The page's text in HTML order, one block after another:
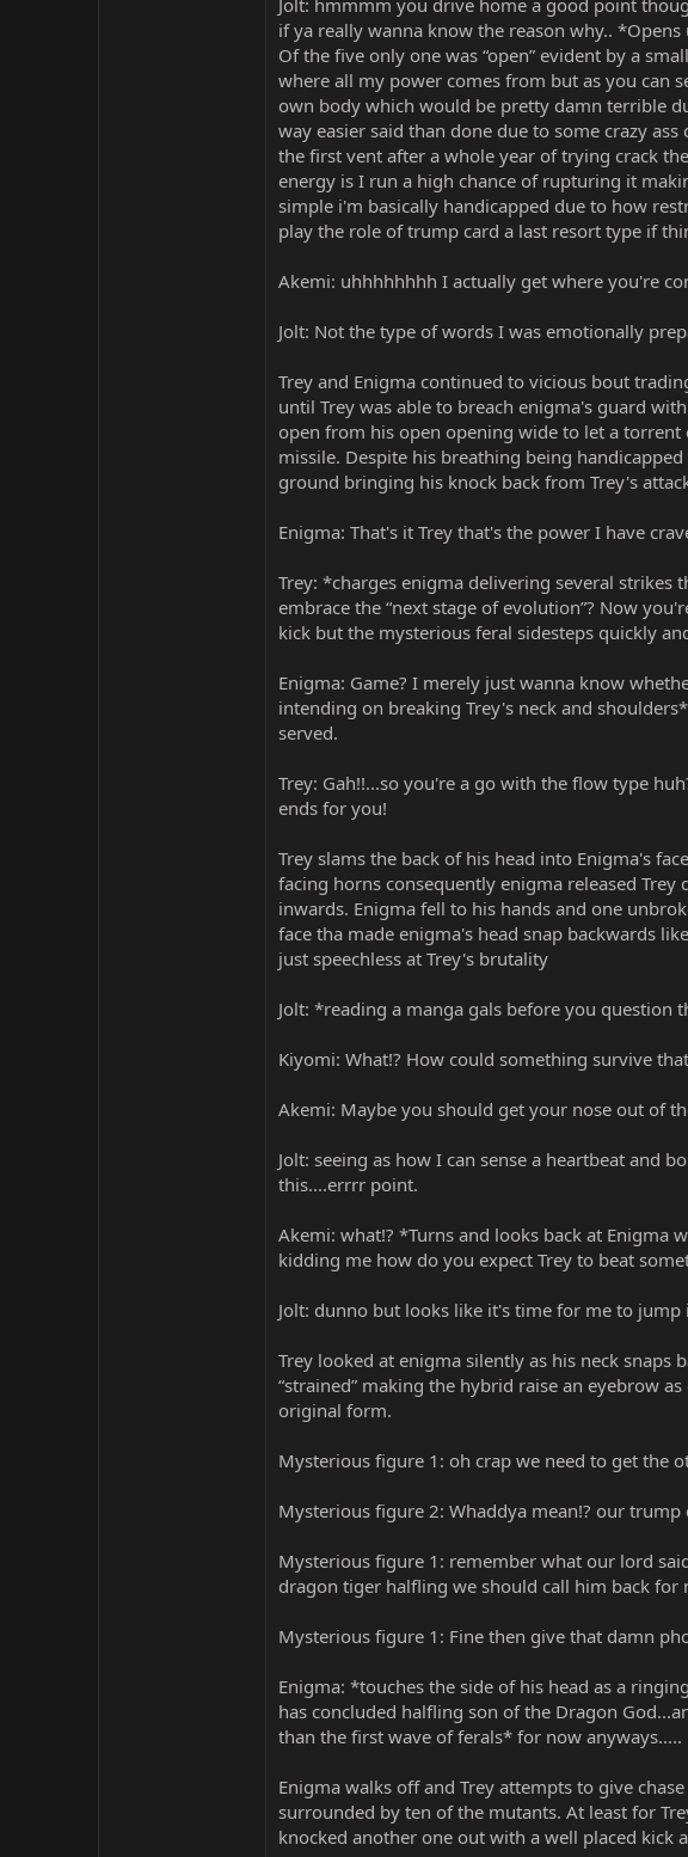
Jolt: hmmmm you drive home a good point
if ya really wanna know the reason why..
Of the five only one was “open” evident by a
where all my power comes from but as you can
own body which would be pretty damn terrible
way easier said than done due to some crazy
the first vent after a whole year of trying crack
energy is I run a high chance of rupturing it
simple i'm basically handicapped due to how
play the role of trump card a last resort type if
Akemi: uhhhhhhhh I actually get where you're
Jolt: Not the type of words I was emotionally
Trey and Enigma continued to vicious bout
until Trey was able to breach enigma's guard
open from his open opening wide to let a
missile. Despite his breathing being
ground bringing his knock back from Trey's
Enigma: That's it Trey that's the power I have
Trey: *charges enigma delivering several
embrace the “next stage of evolution”? Now
kick but the mysterious feral sidesteps quickly
Enigma: Game? I merely just wanna know
intending on breaking Trey's neck and
served.
Trey: Gah!!...so you're a go with the flow type
ends for you!
Trey slams the back of his head into Enigma's
facing horns consequently enigma released
inwards. Enigma fell to his hands and one
face tha made enigma's head snap backwards
just speechless at Trey's brutality
Jolt: *reading a manga gals before you
Kiyomi: What!? How could something survive
Akemi: Maybe you should get your nose out of
Jolt: seeing as how I can sense a heartbeat and
this....errrr point.
Akemi: what!? *Turns and looks back at Enigma
kidding me how do you expect Trey to beat
Jolt: dunno but looks like it's time for me to
Trey looked at enigma silently as his neck
“strained” making the hybrid raise an eyebrow
original form.
Mysterious figure 1: oh crap we need to get the
Mysterious figure 2: Whaddya mean!? our trump
Mysterious figure 1: remember what our lord
dragon tiger halfling we should call him back for
Mysterious figure 1: Fine then give that damn
Enigma: *touches the side of his head as a
has concluded halfling son of the Dragon
than the first wave of ferals* for now anyways.....
Enigma walks off and Trey attempts to give
surrounded by ten of the mutants. At least for
knocked another one out with a well placed kick